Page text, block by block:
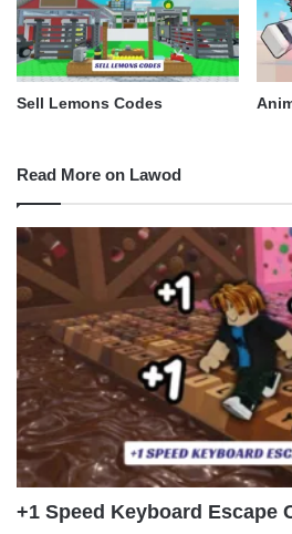
Sell Lemons Codes
Read More on Lawod
+1 Speed Keyboard Escape